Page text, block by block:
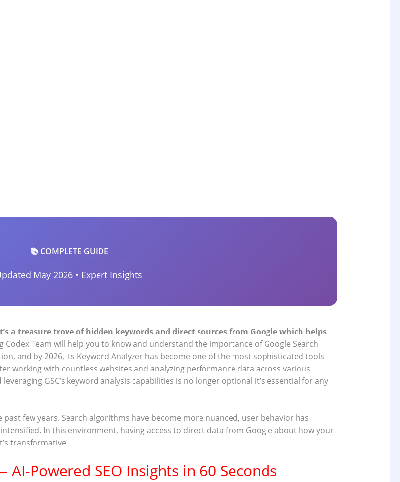
📚 COMPLETE GUIDE
May 2026 • Expert Insights
a treasure trove of hidden keywords and direct sources from Google which helps
Codex Team will help you to know and understand the importance of Google Search
and by 2026, its Keyword Analyzer has become one of the most sophisticated tools
working with countless websites and analyzing performance data across various
GSC’s keyword analysis capabilities is no longer optional it’s essential for any
few years. Search algorithms have become more nuanced, user behavior has
In this environment, having access to direct data from Google about how your
transformative.
AI-Powered SEO Insights in 60 Seconds